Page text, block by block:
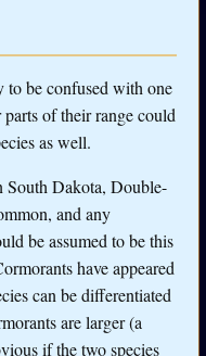
be confused with one
of their range could
as well.
Dakota, Double-
and any
be assumed to be this
have appeared
can be differentiated
are larger (a
if the two species